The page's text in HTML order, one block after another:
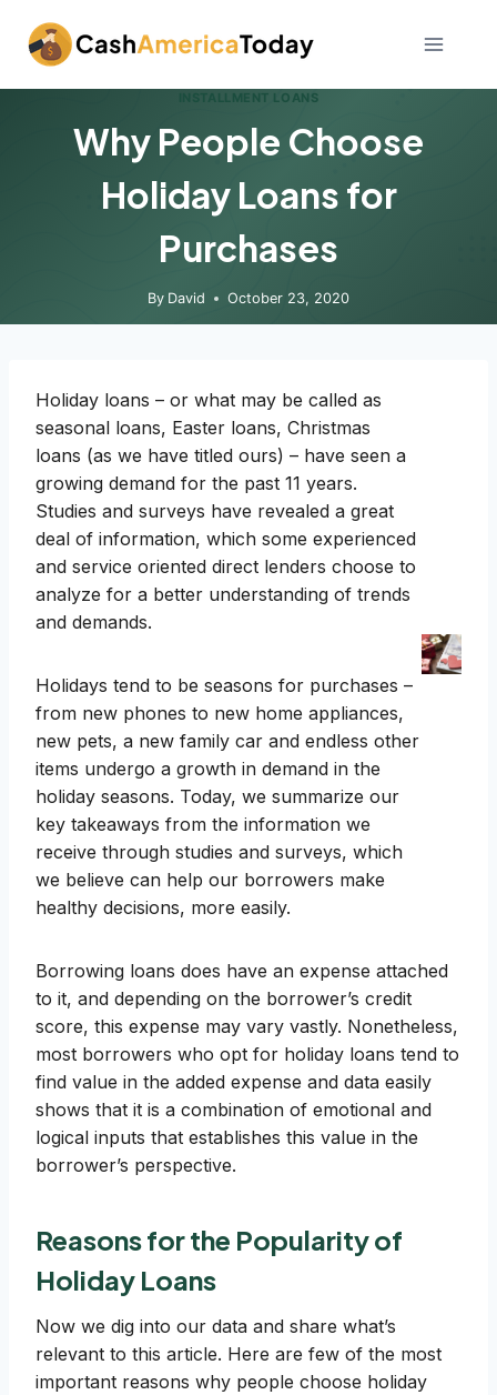
content
INSTALLMENT LOANS
Why People Choose
Holiday Loans for
Purchases
By David October 23, 2020
Holiday loans – or what may be called as
seasonal loans, Easter loans, Christmas
loans (as we have titled ours) – have seen a
growing demand for the past 11 years.
Studies and surveys have revealed a great
deal of information, which some experienced
and service oriented direct lenders choose to
analyze for a better understanding of trends
and demands.
Holidays tend to be seasons for purchases –
from new phones to new home appliances,
new pets, a new family car and endless other
items undergo a growth in demand in the
holiday seasons. Today, we summarize our
key takeaways from the information we
receive through studies and surveys, which
we believe can help our borrowers make
healthy decisions, more easily.
Borrowing loans does have an expense attached
to it, and depending on the borrower’s credit
score, this expense may vary vastly. Nonetheless,
most borrowers who opt for holiday loans tend to
find value in the added expense and data easily
shows that it is a combination of emotional and
logical inputs that establishes this value in the
borrower’s perspective.
Reasons for the Popularity of
Holiday Loans
Now we dig into our data and share what’s
relevant to this article. Here are few of the most
important reasons why people choose holiday